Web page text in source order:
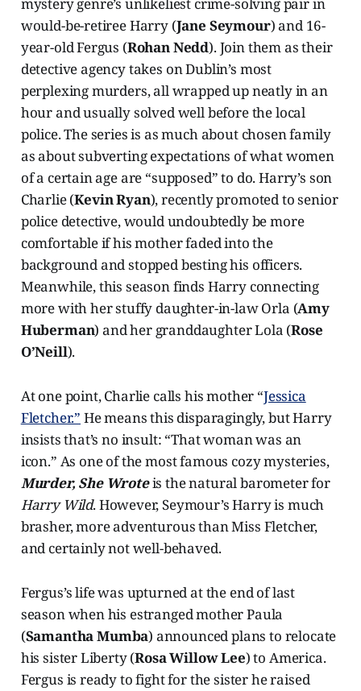
mystery genre’s unlikeliest crime-solving pair in
would-be-retiree Harry (Jane Seymour) and 16-
year-old Fergus (Rohan Nedd). Join them as their
detective agency takes on Dublin’s most
perplexing murders, all wrapped up neatly in an
hour and usually solved well before the local
police. The series is as much about chosen family
as about subverting expectations of what women
of a certain age are “supposed” to do. Harry’s son
Charlie (Kevin Ryan), recently promoted to senior
police detective, would undoubtedly be more
comfortable if his mother faded into the
background and stopped besting his officers.
Meanwhile, this season finds Harry connecting
more with her stuffy daughter-in-law Orla (Amy
Huberman) and her granddaughter Lola (Rose
O’Neill).
At one point, Charlie calls his mother “Jessica
Fletcher.” He means this disparagingly, but Harry
insists that’s no insult: “That woman was an
icon.” As one of the most famous cozy mysteries,
Murder, She Wroteis the natural barometer for
Harry Wild. However, Seymour’s Harry is much
brasher, more adventurous than Miss Fletcher,
and certainly not well-behaved.
Fergus’s life was upturned at the end of last
season when his estranged mother Paula
(Samantha Mumba) announced plans to relocate
his sister Liberty (Rosa Willow Lee) to America.
Fergus is ready to fight for the sister he raised